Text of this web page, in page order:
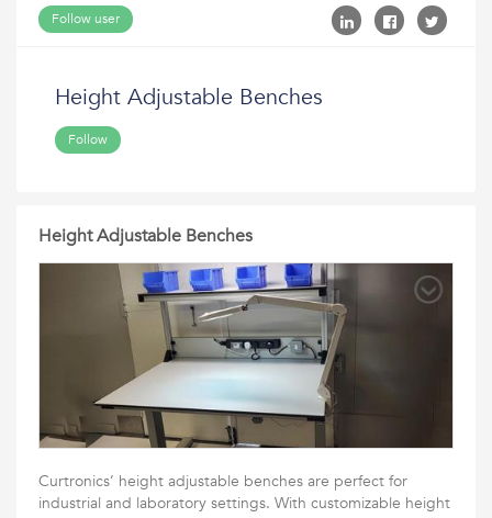
Follow user
Height Adjustable Benches
Follow
Height Adjustable Benches
Curtronics’ height adjustable benches are perfect for
industrial and laboratory settings. With customizable height